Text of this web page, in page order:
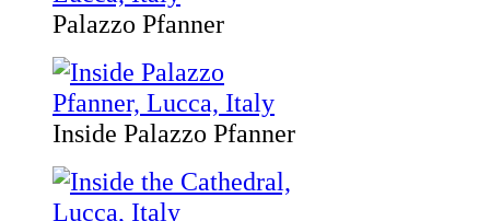
Palazzo Pfanner
Inside Palazzo Pfanner